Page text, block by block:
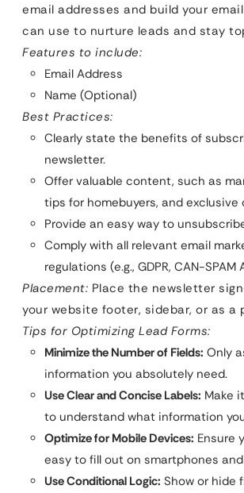
email addresses and build your
can use to nurture leads and stay
Features to include:
Email Address
Name (Optional)
Best Practices:
Clearly state the benefits of
newsletter.
Offer valuable content, such as
tips for homebuyers, and exclusive
Provide an easy way to
Comply with all relevant email
regulations (e.g., GDPR, CAN-SPAM
Placement: Place the newsletter
your website footer, sidebar, or as a
Tips for Optimizing Lead Forms:
Minimize the Number of Fields: Only
information you absolutely need.
Use Clear and Concise Labels: Make
to understand what information
Optimize for Mobile Devices: Ensure
easy to fill out on smartphones
Use Conditional Logic: Show or hide